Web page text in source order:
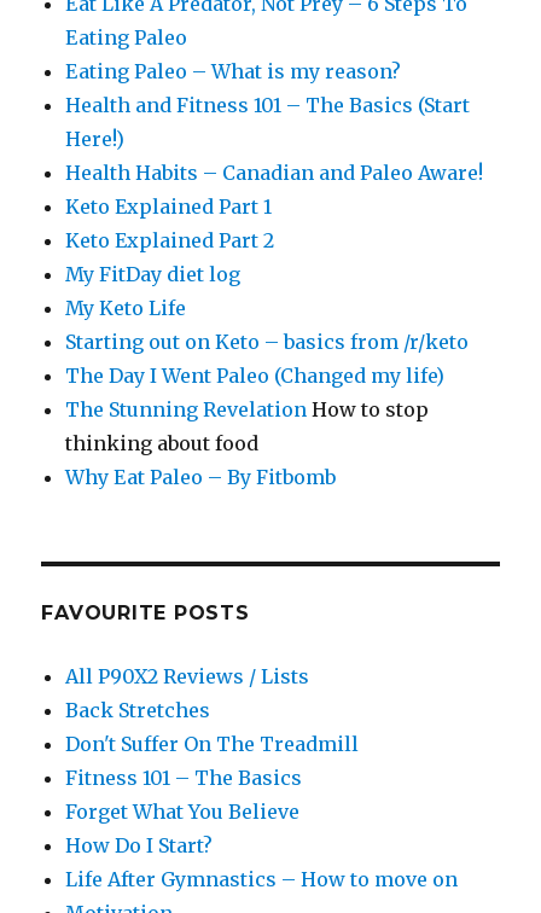
Eating Paleo
Eating Paleo – What is my reason?
Health and Fitness 101 – The Basics (Start
Here!)
Health Habits – Canadian and Paleo Aware!
Keto Explained Part 1
Keto Explained Part 2
My FitDay diet log
My Keto Life
Starting out on Keto – basics from /r/keto
The Day I Went Paleo (Changed my life)
The Stunning Revelation How to stop
thinking about food
Why Eat Paleo – By Fitbomb
FAVOURITE POSTS
All P90X2 Reviews / Lists
Back Stretches
Don't Suffer On The Treadmill
Fitness 101 – The Basics
Forget What You Believe
How Do I Start?
Life After Gymnastics – How to move on